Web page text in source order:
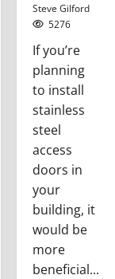
Steve Gilford
5276
If you’re
planning
to install
stainless
steel
access
doors in
your
building, it
would be
more
beneficial...